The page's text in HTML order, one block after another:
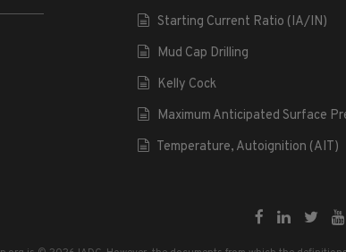
Starting Current Ratio (IA/IN)
Mud Cap Drilling
Kelly Cock
Maximum Anticipated Surface
Temperature, Autoignition (AIT)